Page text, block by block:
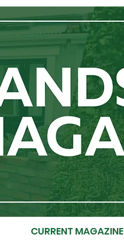
CURRENT MAGAZINE